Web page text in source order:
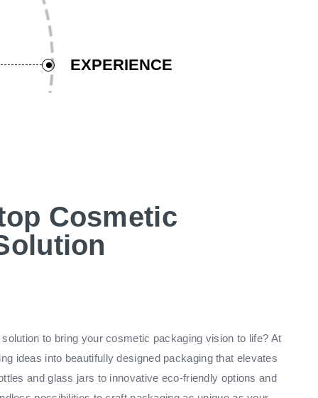
EXPERIENCE
Cosmetic
to bring your cosmetic packaging vision to life? At
ideas into beautifully designed packaging that elevates
and glass jars to innovative eco-friendly options and